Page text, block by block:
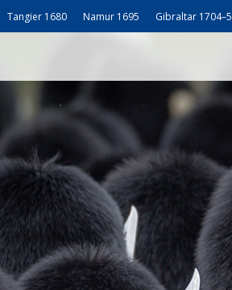
Tangier 1680 Namur 1695 Gibraltar 1704–5